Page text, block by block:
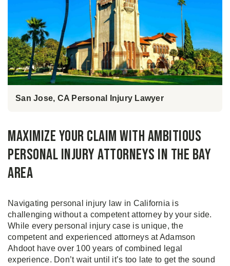
San Jose, CA Personal Injury Lawyer
Maximize your claim with Ambitious
Personal Injury Attorneys in The Bay
Area
Navigating personal injury law in California is
challenging without a competent attorney by your side.
While every personal injury case is unique, the
competent and experienced attorneys at Adamson
Ahdoot have over 100 years of combined legal
experience. Don’t wait until it’s too late to get the sound